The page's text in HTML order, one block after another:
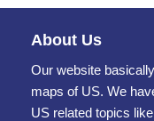
About Us
Our website
maps of US. We
US related topics